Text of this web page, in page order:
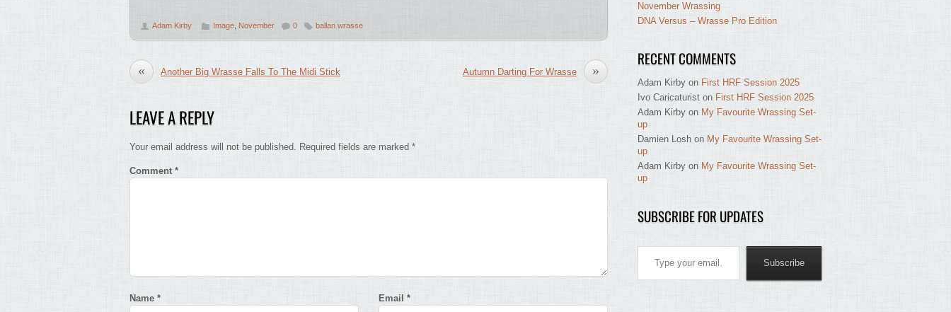
Adam Kirby Image November 0 ballan wrasse
« Another Big Wrasse Falls To The Midi Stick »
Autumn Darting For Wrasse
LEAVE A REPLY
Your email address will not be published. Required fields are marked *
Comment *
Name * Email *
November Wrassing
DNA Versus – Wrasse Pro Edition
RECENT COMMENTS
Adam Kirby on First HRF Session 2025
Ivo Caricaturist on First HRF Session 2025
Adam Kirby on My Favourite Wrassing Set-
up
Damien Losh on My Favourite Wrassing Set-
up
Adam Kirby on My Favourite Wrassing Set-
up
SUBSCRIBE FOR UPDATES
Type your email…
Subscribe